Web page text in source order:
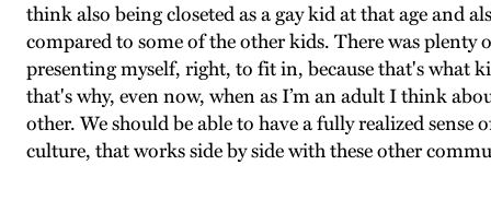
think also being closeted as a gay kid at that age and
compared to some of the other kids. There was
presenting myself, right, to fit in, because that's what
that's why, even now, when as I’m an adult I think
other. We should be able to have a fully realized
culture, that works side by side with these other